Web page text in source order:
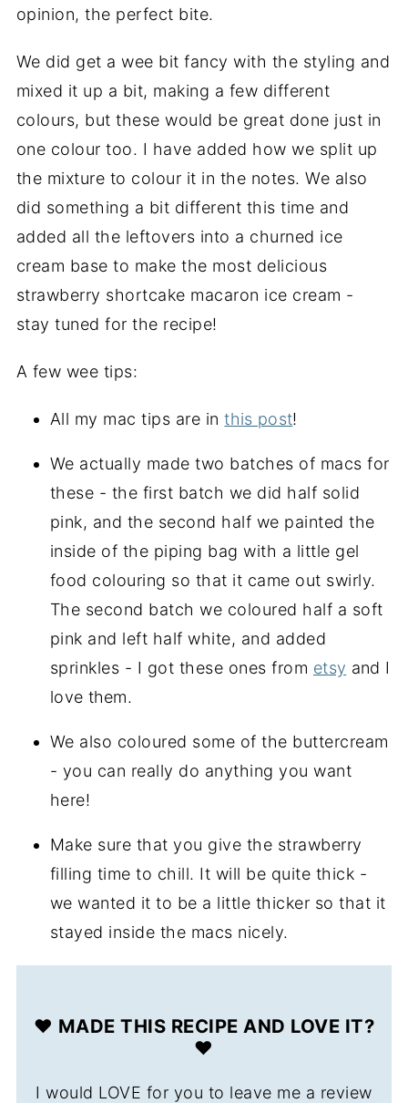
opinion, the perfect bite.
We did get a wee bit fancy with the styling and
mixed it up a bit, making a few different
colours, but these would be great done just in
one colour too. I have added how we split up
the mixture to colour it in the notes. We also
did something a bit different this time and
added all the leftovers into a churned ice
cream base to make the most delicious
strawberry shortcake macaron ice cream -
stay tuned for the recipe!
A few wee tips:
All my mac tips are inthis post!
We actually made two batches of macs for
these - the first batch we did half solid
pink, and the second half we painted the
inside of the piping bag with a little gel
food colouring so that it came out swirly.
The second batch we coloured half a soft
pink and left half white, and added
sprinkles - I got these ones from etsy and I
love them.
We also coloured some of the buttercream
- you can really do anything you want
here!
Make sure that you give the strawberry
filling time to chill. It will be quite thick -
we wanted it to be a little thicker so that it
stayed inside the macs nicely.
❤️ MADE THIS RECIPE AND LOVE IT?
❤️
I would LOVE for you to leave me a review